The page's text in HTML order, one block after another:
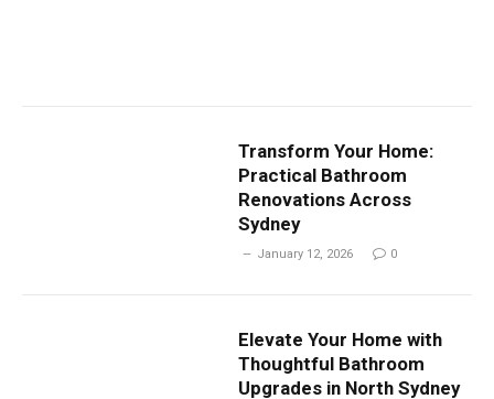
Transform Your Home:
Practical Bathroom
Renovations Across
Sydney
January 12, 2026 0
Elevate Your Home with
Thoughtful Bathroom
Upgrades in North Sydney